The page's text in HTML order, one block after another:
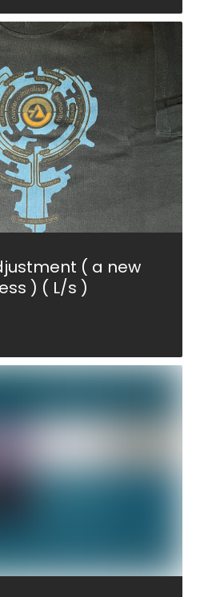
( a new
) ( L/s )